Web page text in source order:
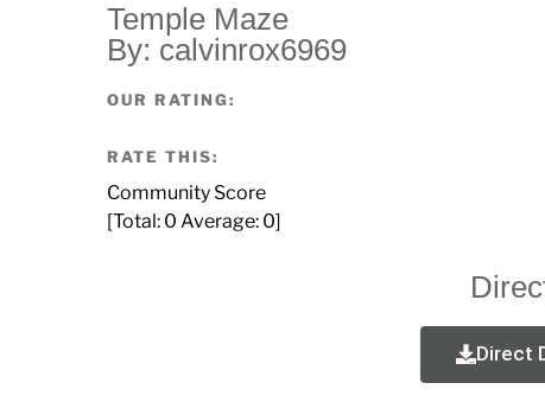
Temple Maze
By: calvinrox6969
OUR RATING:
RATE THIS:
Community Score
[Total: 0 Average: 0]
Direct